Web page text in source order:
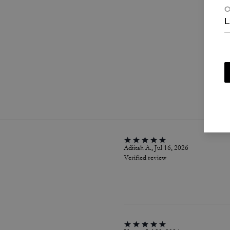
Adiitah A., Jul 16, 2026
Verified review